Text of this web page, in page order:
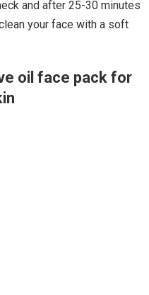
and after 25-30 minutes
your face with a soft
oil face pack for